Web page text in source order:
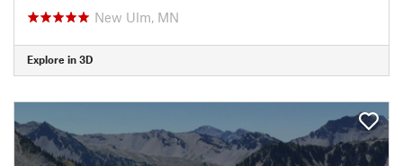
New Ulm, MN
Explore in 3D